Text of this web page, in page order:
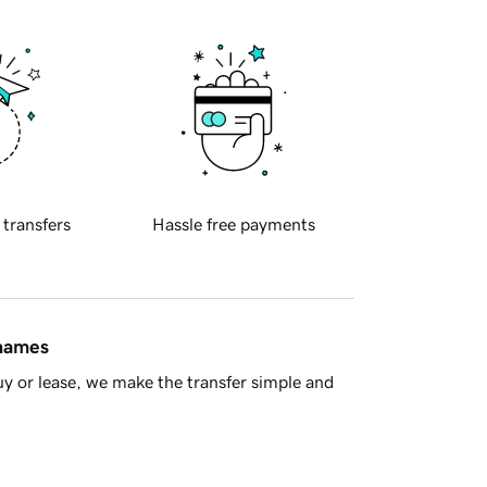
transfers Hassle free payments
or lease, we make the transfer simple and